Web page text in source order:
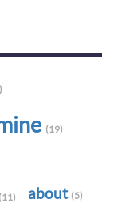
(19)
(11) about (5)